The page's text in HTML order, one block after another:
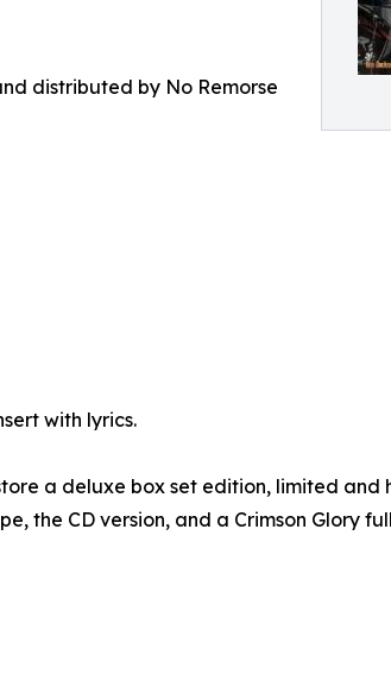
distributed by No Remorse
with lyrics.
a deluxe box set edition, limited and
the CD version, and a Crimson Glory